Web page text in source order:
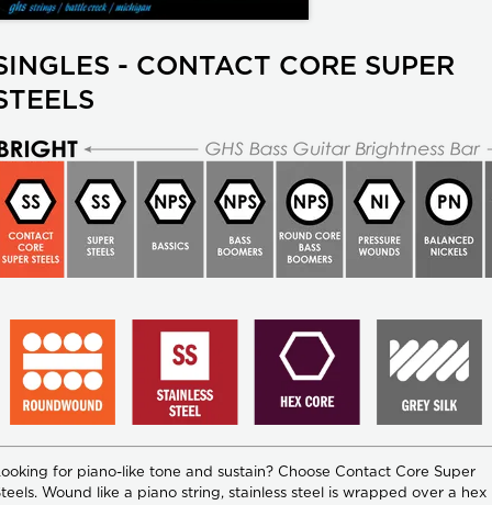
- CONTACT CORE SUPER
for piano-like tone and sustain? Choose Contact Core Super
Wound like a piano string, stainless steel is wrapped over a hex